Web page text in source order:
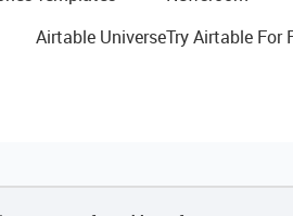
Airtable UniverseTry Airtable For